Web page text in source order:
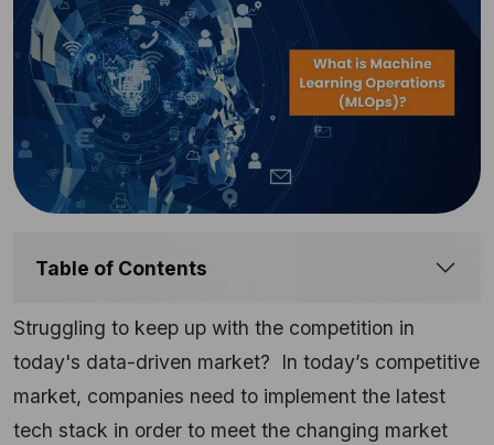
Table of Contents
Struggling to keep up with the competition in
today's data-driven market? In today’s competitive
market, companies need to implement the latest
tech stack in order to meet the changing market